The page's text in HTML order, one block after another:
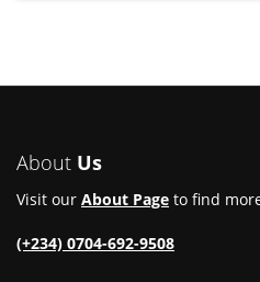
About Us
Visit our About Page to find more
(+234) 0704-692-9508